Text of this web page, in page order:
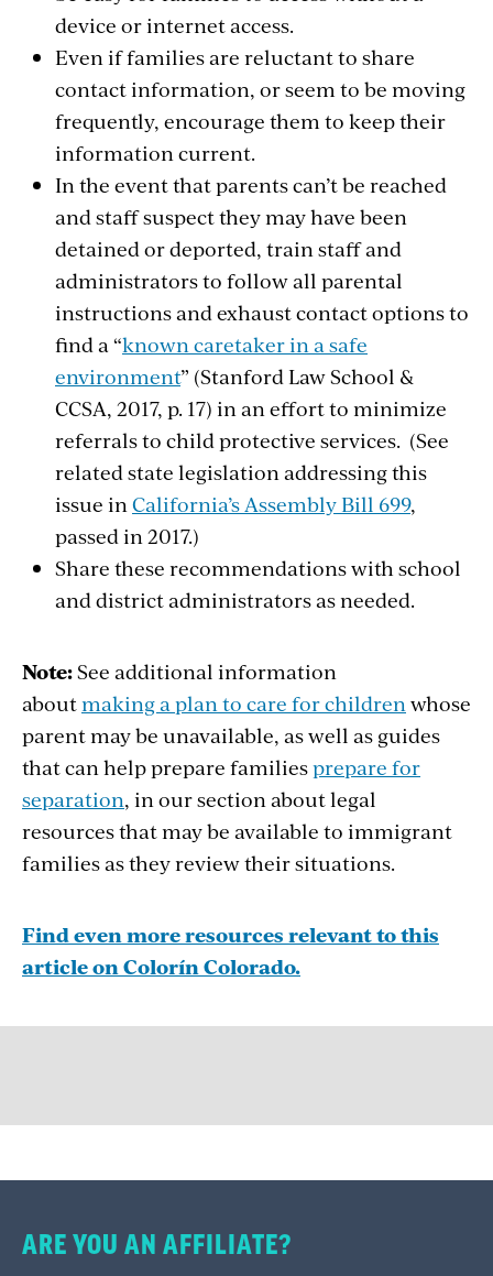
device or internet access.
Even if families are reluctant to share
contact information, or seem to be moving
frequently, encourage them to keep their
information current.
In the event that parents can’t be reached
and staff suspect they may have been
detained or deported, train staff and
administrators to follow all parental
instructions and exhaust contact options to
find a “known caretaker in a safe
environment” (Stanford Law School &
CCSA, 2017, p. 17) in an effort to minimize
referrals to child protective services. (See
related state legislation addressing this
issue inCalifornia’s Assembly Bill 699,
passed in 2017.)
Share these recommendations with school
and district administrators as needed.
Note:See additional information
aboutmaking a plan to care for childrenwhose
parent may be unavailable, as well as guides
that can help prepare familiesprepare for
separation, in our section about legal
resources that may be available to immigrant
families as they review their situations.
Find even more resources relevant to this
article on Colorín Colorado.
ARE YOU AN AFFILIATE?